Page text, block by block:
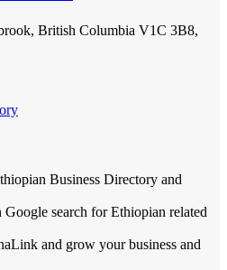
British Columbia V1C 3B8,
Business Directory and
search for Ethiopian related
and grow your business and